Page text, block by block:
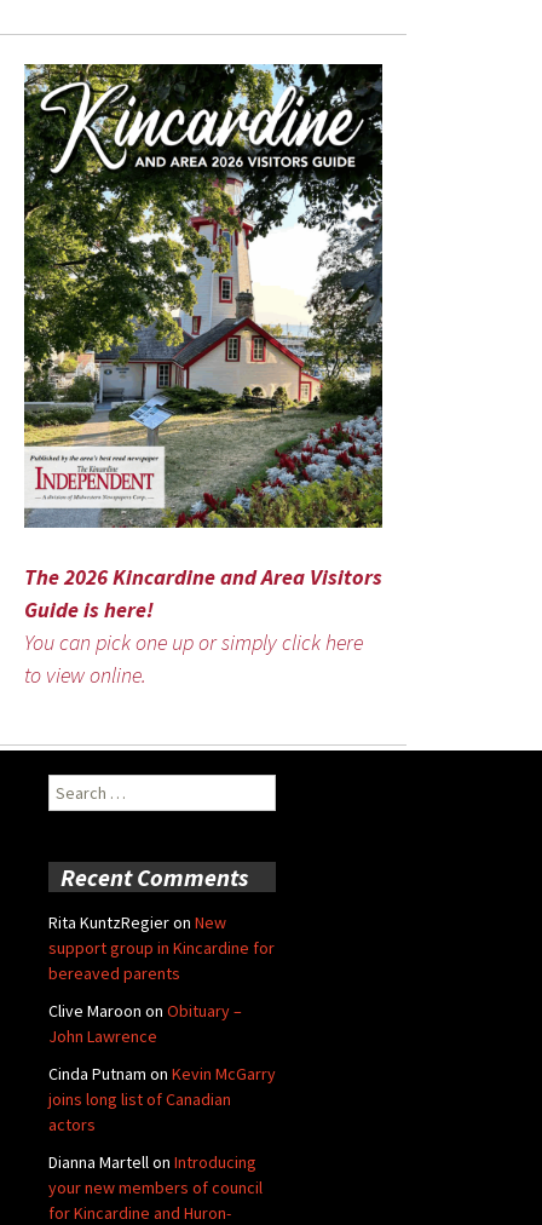
The 2026 Kincardine and Area Visitors
Guide is here!
You can pick one up or simply click here
to view online.
Search
for:
Recent Comments
Rita KuntzRegieron New
support group in Kincardine for
bereaved parents
Clive Maroon on Obituary –
John Lawrence
Cinda Putnam on Kevin McGarry
joins long list of Canadian
actors
Dianna Martellon Introducing
your new members of council
for Kincardine and Huron-